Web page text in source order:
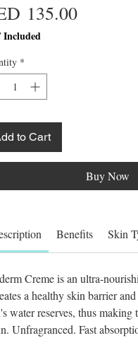
135.00Price
Included
*
to Cart
Buy Now
Benefits Skin
Creme is an ultra-
a healthy skin barrier
water reserves, thus making
Unfragranced. Fast